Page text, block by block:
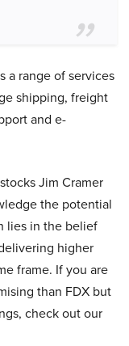
a range of services
shipping, freight
and e-
Jim Cramer
the potential
lies in the belief
higher
frame. If you are
than FDX but
check out our